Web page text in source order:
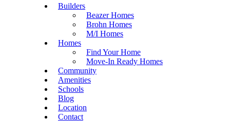
Builders
Beazer Homes
Brohn Homes
M/I Homes
Homes
Find Your Home
Move-In Ready Homes
Community
Amenities
Schools
Blog
Location
Contact